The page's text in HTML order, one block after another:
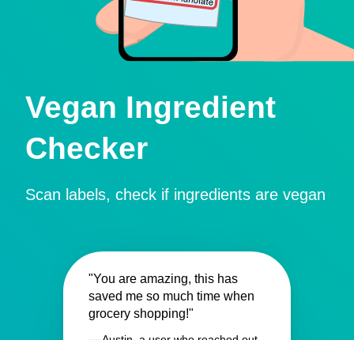
Vegan Ingredient
Checker
Scan labels, check if ingredients are vegan
"You are amazing, this has
saved me so much time when
grocery shopping!"